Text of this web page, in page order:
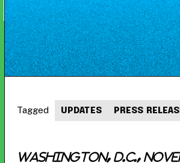
Washington, D.C.,
Tagged UPDATES PRESS